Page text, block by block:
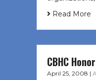
Read More
CBHC
April 25, 2008 |